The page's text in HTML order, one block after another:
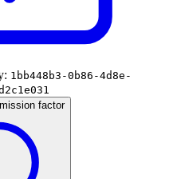
1bb448b3-0b86-4d8e-
factor